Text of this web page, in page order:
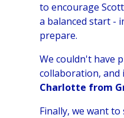
to encourage
a balanced start -
prepare.
We couldn't have
collaboration,
Charlotte from
Finally, we want